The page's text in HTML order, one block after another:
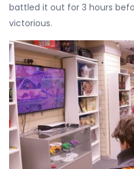
battled it out for 3 hours
victorious.